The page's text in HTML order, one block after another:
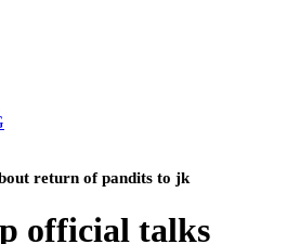
return of pandits to jk
official talks